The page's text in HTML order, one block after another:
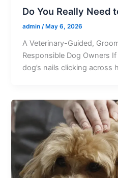
Do You Really Need
admin/ May 6, 2026
A Veterinary-Guided,
Responsible Dog Owners
dog’s nails clicking across